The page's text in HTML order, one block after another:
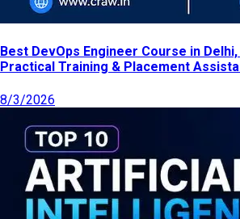
Best DevOps Engineer Course in Delhi,
Practical Training & Placement
8/3/2026